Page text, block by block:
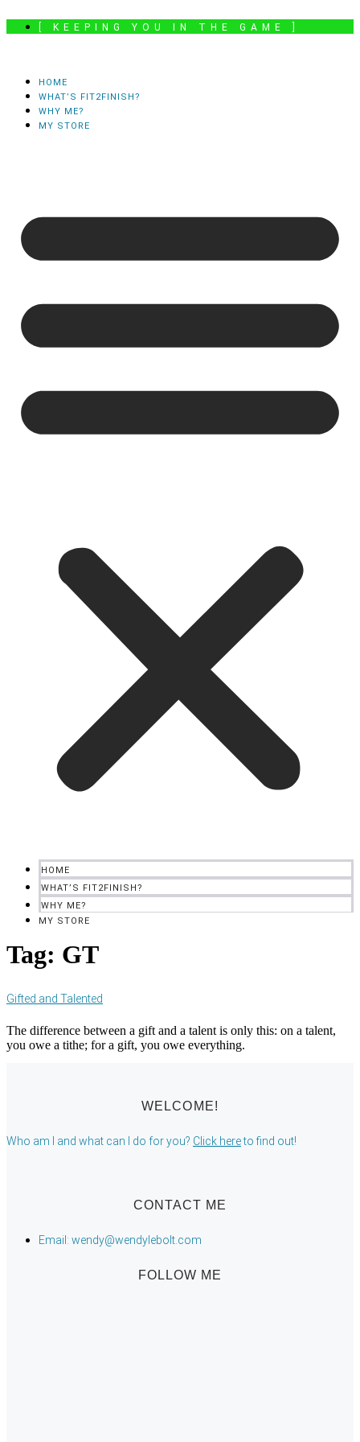
[ KEEPING YOU IN THE GAME ]
HOME
WHAT’S FIT2FINISH?
WHY ME?
MY STORE
HOME
WHAT’S FIT2FINISH?
WHY ME?
MY STORE
Tag: GT
Gifted and Talented
The difference between a gift and a talent is only this: on a talent,
you owe a tithe; for a gift, you owe everything.
WELCOME!
Who am I and what can I do for you? Click hereto find out!
CONTACT ME
Email: wendy@wendylebolt.com
FOLLOW ME